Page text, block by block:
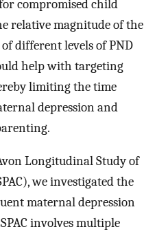
compromised child
relative magnitude of the
different levels of PND
help with targeting
limiting the time
depression and
Longitudinal Study of
we investigated the
maternal depression
involves multiple